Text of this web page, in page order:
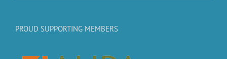
PROUD SUPPORTING MEMBERS